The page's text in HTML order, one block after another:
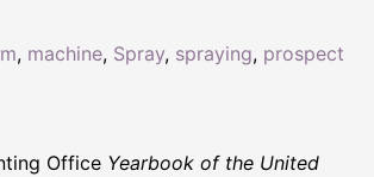
, machine, Spray, spraying, prospect
Office Yearbook of the United